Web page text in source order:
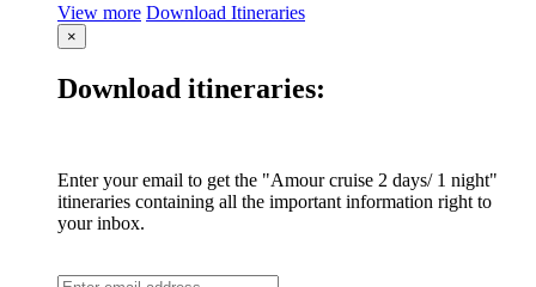
View more Download Itineraries
×
Download itineraries:
Enter your email to get the "Amour cruise 2 days/ 1 night"
itineraries containing all the important information right to
your inbox.